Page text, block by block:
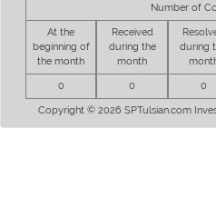
Number of
At the
beginning of
the month
Received
during the
month
during
0 0 0
Copyright © 2026 SPTulsian.com